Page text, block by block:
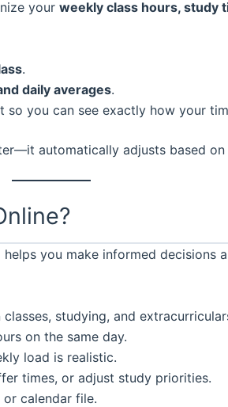
your weekly class hours, study
.
daily averages.
so you can see exactly how your
automatically adjusts based
you make informed decisions
studying, and
on the same day.
load is realistic.
times, or adjust study priorities.
or calendar file.